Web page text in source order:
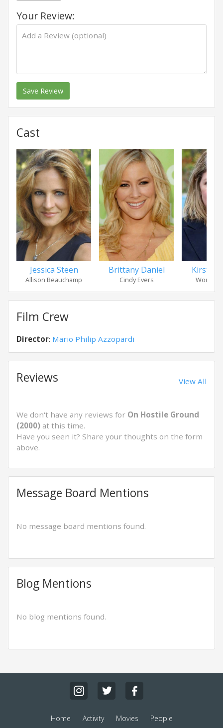
Your Review:
Save Review
Cast
Jessica Steen
Allison Beauchamp
Brittany Daniel
Cindy Evers
Kirsten
Women
Film Crew
Director: Mario Philip Azzopardi
Reviews View All
We don't have any reviews for On Hostile Ground
(2000) at this time.
Have you seen it? Share your thoughts on the form
above.
Message Board Mentions
No message board mentions found.
Blog Mentions
No blog mentions found.
Home Activity Movies People